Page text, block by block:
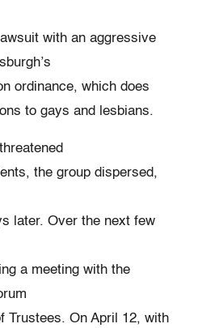
with an aggressive
ordinance, which does
to gays and lesbians.
the group dispersed,
later. Over the next few
a meeting with the
Trustees. On April 12, with